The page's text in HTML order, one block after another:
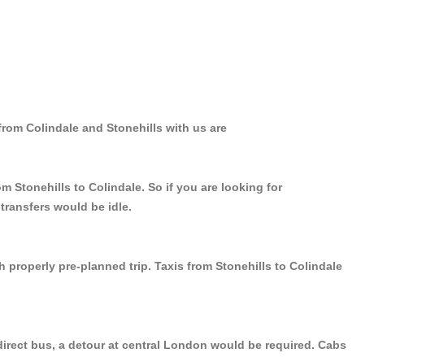
Colindale and Stonehills with us are
Stonehills to Colindale. So if you are looking for
would be idle.
properly pre-planned trip. Taxis from Stonehills to Colindale
bus, a detour at central London would be required. Cabs